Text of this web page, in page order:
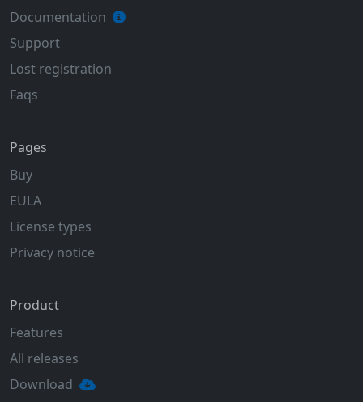
Documentation
Support
Lost registration
Faqs
Pages
Buy
EULA
License types
Privacy notice
Product
Features
All releases
Download